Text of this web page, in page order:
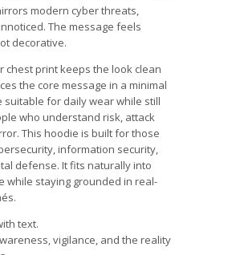
modern cyber threats,
The message feels
decorative.
chest print keeps the look clean
the core message in a minimal
suitable for daily wear while still
who understand risk, attack
This hoodie is built for those
information security,
defense. It fits naturally into
while staying grounded in real-
text.
vigilance, and the reality